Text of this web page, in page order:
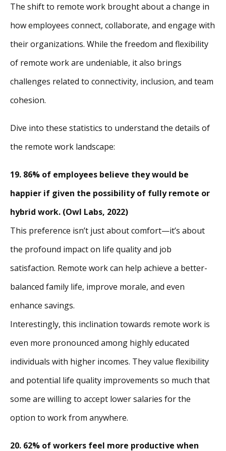
The shift to remote work brought about a change in
how employees connect, collaborate, and engage with
their organizations. While the freedom and flexibility
of remote work are undeniable, it also brings
challenges related to connectivity, inclusion, and team
cohesion.
Dive into these statistics to understand the details of
the remote work landscape:
19. 86% of employees believe they would be
happier if given the possibility of fully remote or
hybrid work. (Owl Labs, 2022)
This preference isn’t just about comfort—it’s about
the profound impact on life quality and job
satisfaction. Remote work can help achieve a better-
balanced family life, improve morale, and even
enhance savings.
Interestingly, this inclination towards remote work is
even more pronounced among highly educated
individuals with higher incomes. They value flexibility
and potential life quality improvements so much that
some are willing to accept lower salaries for the
option to work from anywhere.
20. 62% of workers feel more productive when